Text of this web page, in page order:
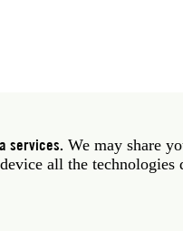
751 7200 · f 212 751
services. We may share
all the technologies